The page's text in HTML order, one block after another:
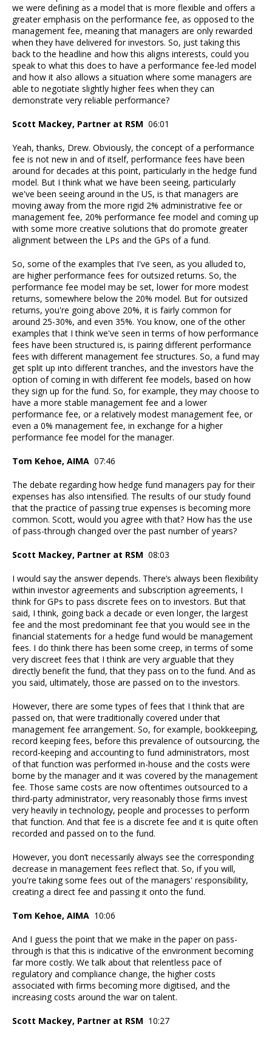
we were defining as a model that is more flexible and offers a
greater emphasis on the performance fee, as opposed to the
management fee, meaning that managers are only rewarded
when they have delivered for investors. So, just taking this
back to the headline and how this aligns interests, could you
speak to what this does to have a performance fee-led model
and how it also allows a situation where some managers are
able to negotiate slightly higher fees when they can
demonstrate very reliable performance?
Scott Mackey, Partner at RSM 06:01
Yeah, thanks, Drew. Obviously, the concept of a performance
fee is not new in and of itself, performance fees have been
around for decades at this point, particularly in the hedge fund
model. But I think what we have been seeing, particularly
we've been seeing around in the US, is that managers are
moving away from the more rigid 2% administrative fee or
management fee, 20% performance fee model and coming up
with some more creative solutions that do promote greater
alignment between the LPs and the GPs of a fund.
So, some of the examples that I've seen, as you alluded to,
are higher performance fees for outsized returns. So, the
performance fee model may be set, lower for more modest
returns, somewhere below the 20% model. But for outsized
returns, you're going above 20%, it is fairly common for
around 25-30%, and even 35%. You know, one of the other
examples that I think we've seen in terms of how performance
fees have been structured is, is pairing different performance
fees with different management fee structures. So, a fund may
get split up into different tranches, and the investors have the
option of coming in with different fee models, based on how
they sign up for the fund. So, for example, they may choose to
have a more stable management fee and a lower
performance fee, or a relatively modest management fee, or
even a 0% management fee, in exchange for a higher
performance fee model for the manager.
Tom Kehoe, AIMA 07:46
The debate regarding how hedge fund managers pay for their
expenses has also intensified. The results of our study found
that the practice of passing true expenses is becoming more
common. Scott, would you agree with that? How has the use
of pass-through changed over the past number of years?
Scott Mackey, Partner at RSM 08:03
I would say the answer depends. There’s always been flexibility
within investor agreements and subscription agreements, I
think for GPs to pass discrete fees on to investors. But that
said, I think, going back a decade or even longer, the largest
fee and the most predominant fee that you would see in the
financial statements for a hedge fund would be management
fees. I do think there has been some creep, in terms of some
very discreet fees that I think are very arguable that they
directly benefit the fund, that they pass on to the fund. And as
you said, ultimately, those are passed on to the investors.
However, there are some types of fees that I think that are
passed on, that were traditionally covered under that
management fee arrangement. So, for example, bookkeeping,
record keeping fees, before this prevalence of outsourcing, the
record-keeping and accounting to fund administrators, most
of that function was performed in-house and the costs were
borne by the manager and it was covered by the management
fee. Those same costs are now oftentimes outsourced to a
third-party administrator, very reasonably those firms invest
very heavily in technology, people and processes to perform
that function. And that fee is a discrete fee and it is quite often
recorded and passed on to the fund.
However, you don’t necessarily always see the corresponding
decrease in management fees reflect that. So, if you will,
you're taking some fees out of the managers' responsibility,
creating a direct fee and passing it onto the fund.
Tom Kehoe, AIMA 10:06
And I guess the point that we make in the paper on pass-
through is that this is indicative of the environment becoming
far more costly. We talk about that relentless pace of
regulatory and compliance change, the higher costs
associated with firms becoming more digitised, and the
increasing costs around the war on talent.
Scott Mackey, Partner at RSM 10:27